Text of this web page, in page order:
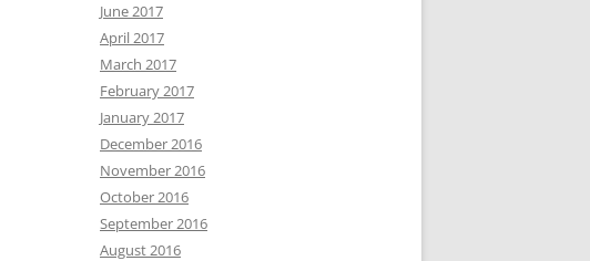
June 2017
April 2017
March 2017
February 2017
January 2017
December 2016
November 2016
October 2016
September 2016
August 2016